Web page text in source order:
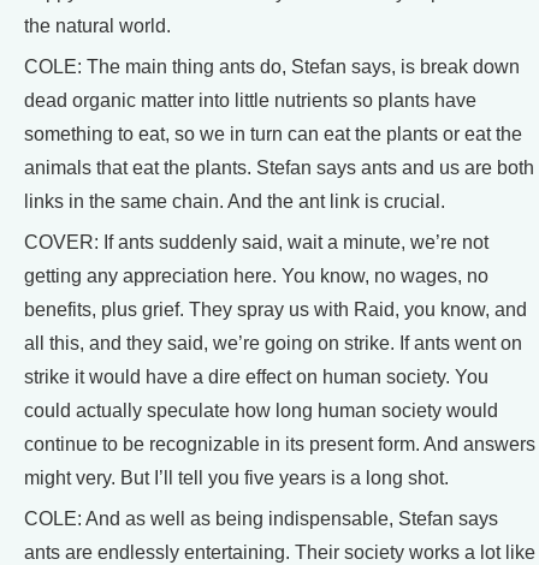
the natural world.
COLE: The main thing ants do, Stefan says, is break down
dead organic matter into little nutrients so plants have
something to eat, so we in turn can eat the plants or eat the
animals that eat the plants. Stefan says ants and us are both
links in the same chain. And the ant link is crucial.
COVER: If ants suddenly said, wait a minute, we’re not
getting any appreciation here. You know, no wages, no
benefits, plus grief. They spray us with Raid, you know, and
all this, and they said, we’re going on strike. If ants went on
strike it would have a dire effect on human society. You
could actually speculate how long human society would
continue to be recognizable in its present form. And answers
might very. But I’ll tell you five years is a long shot.
COLE: And as well as being indispensable, Stefan says
ants are endlessly entertaining. Their society works a lot like